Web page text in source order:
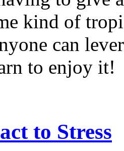
kind of
can
to enjoy it!
to Stress